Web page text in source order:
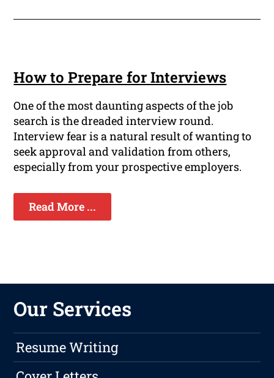
How to Prepare for Interviews
One of the most daunting aspects of the job
search is the dreaded interview round.
Interview fear is a natural result of wanting to
seek approval and validation from others,
especially from your prospective employers.
Read More ...
Our Services
Resume Writing